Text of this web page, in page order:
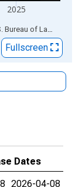
2025
Sources: Federal Reserve Bank of St. Louis; U.S. Bureau of Labor Statistics
Fullscreen
Dates
2026-04-08